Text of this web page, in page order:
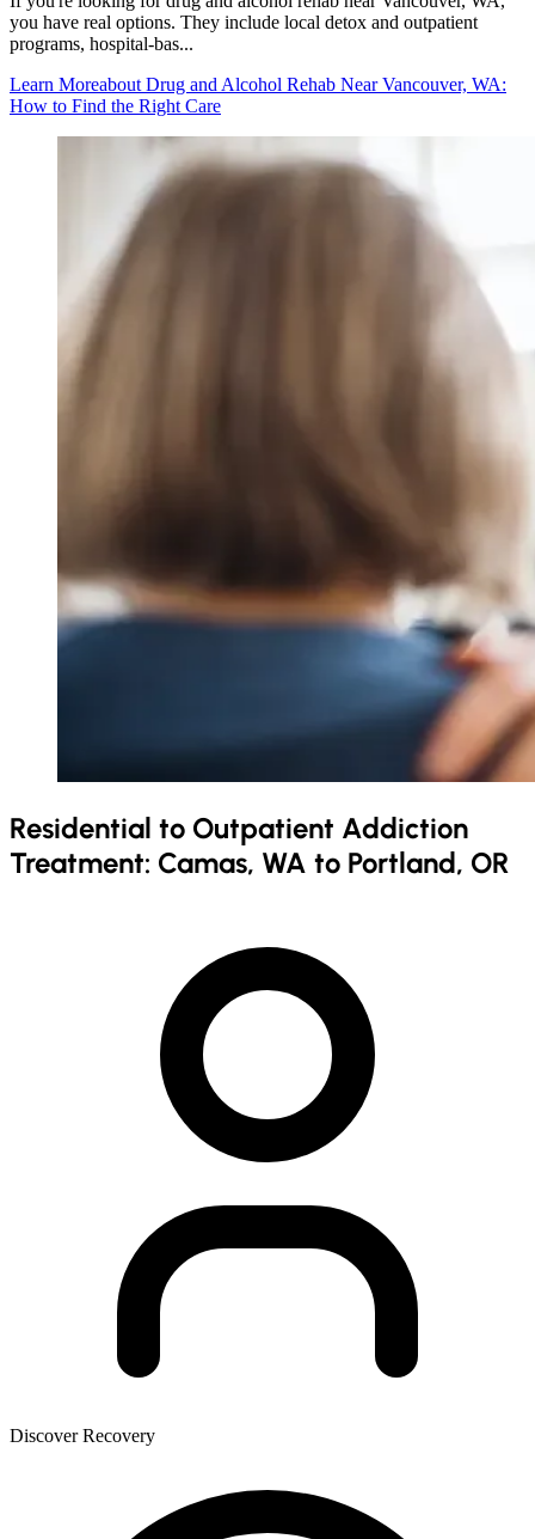
you have real options. They include local detox and outpatient
programs, hospital-bas...
Learn Moreabout Drug and Alcohol Rehab Near Vancouver, WA:
How to Find the Right Care
Residential to Outpatient Addiction
Treatment: Camas, WA to Portland, OR
Discover Recovery